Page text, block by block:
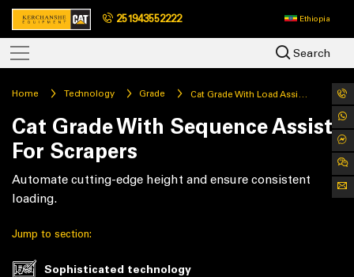
251943552222 Ethiopia
Search
Home Technology Grade Cat Grade With Load Assist For Scrapers
Cat Grade With Sequence Assist
For Scrapers
Automate cutting-edge height and ensure consistent
loading.
Jump to section:
Sophisticated technology